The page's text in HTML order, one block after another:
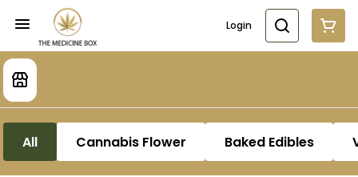
Login
All Cannabis Flower Baked Edibles